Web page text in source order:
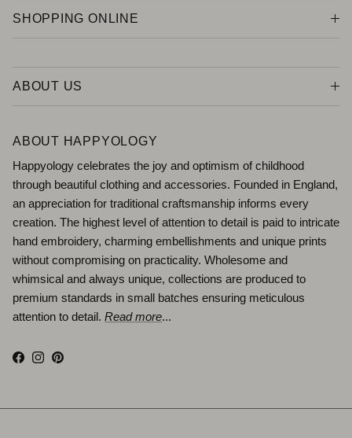
SHOPPING ONLINE
ABOUT US
ABOUT HAPPYOLOGY
Happyology celebrates the joy and optimism of childhood
through beautiful clothing and accessories. Founded in England,
an appreciation for traditional craftsmanship informs every
creation. The highest level of attention to detail is paid to intricate
hand embroidery, charming embellishments and unique prints
without compromising on practicality. Wholesome and
whimsical and always unique, collections are produced to
premium standards in small batches ensuring meticulous
attention to detail. Read more...
Facebook
Instagram
Pinterest